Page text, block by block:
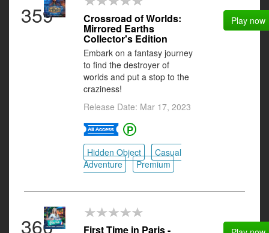
359 Crossroad of Worlds:
Mirrored Earths
Collector's Edition
Embark on a fantasy journey
to find the destroyer of
worlds and put a stop to the
craziness!
Release Date: Mar 17, 2023
Hidden Object
Casual
Adventure
Premium
Play now
360 First Time in Paris -